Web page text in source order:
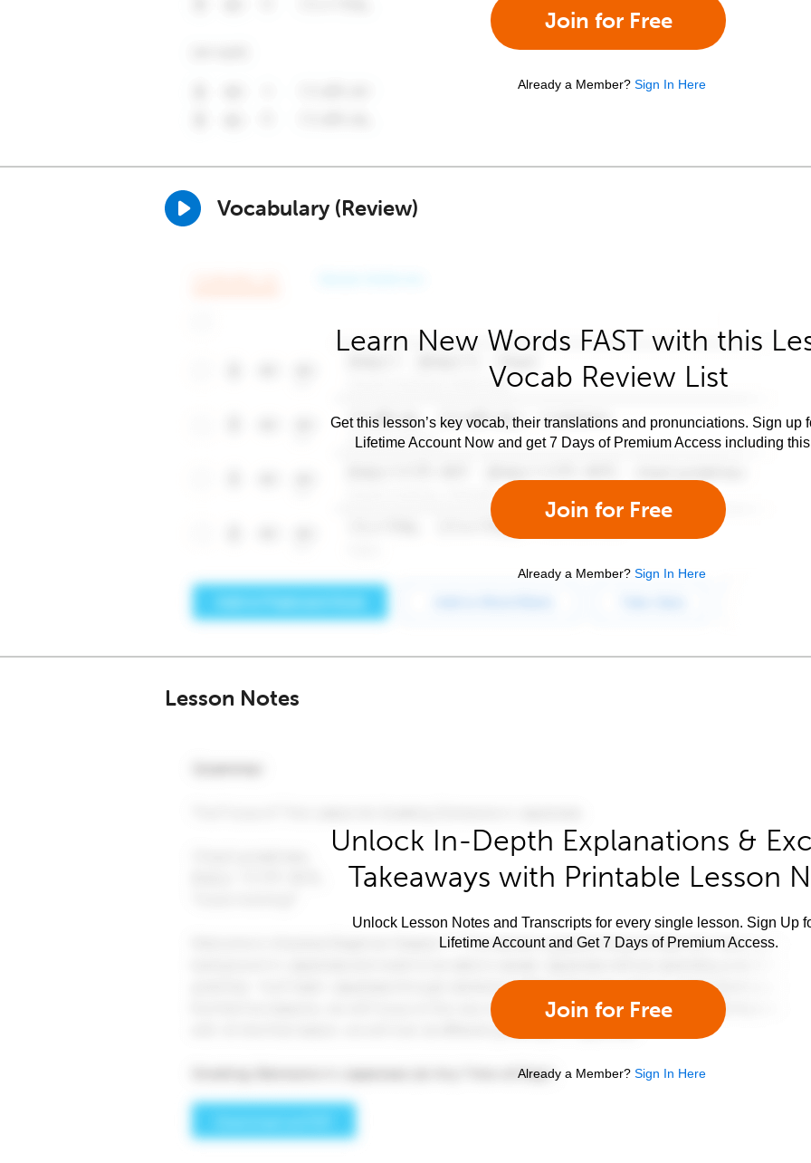
Join for Free
Already a Member? Sign In Here
Vocabulary (Review)
Learn New Words FAST with this
Vocab Review List
Get this lesson’s key vocab, their translations and pronunciations. Sign up
Lifetime Account Now and get 7 Days of Premium Access including
Join for Free
Already a Member? Sign In Here
Lesson Notes
Unlock In-Depth Explanations &
Takeaways with Printable Lesson
Unlock Lesson Notes and Transcripts for every single lesson. Sign Up
Lifetime Account and Get 7 Days of Premium Access.
Join for Free
Already a Member? Sign In Here